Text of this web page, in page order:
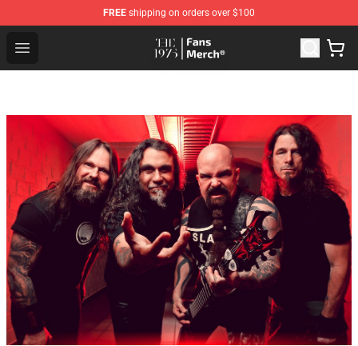
FREE shipping on orders over $100
Open menu
The 1975 Shop - Official The 1975 Merchandise Store